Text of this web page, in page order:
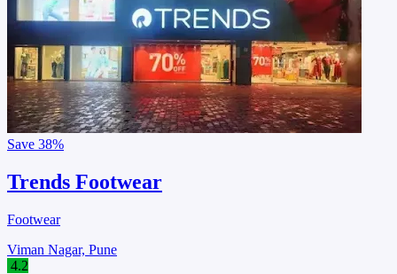
Save 38%
Trends Footwear
Footwear
Viman Nagar, Pune
4.2